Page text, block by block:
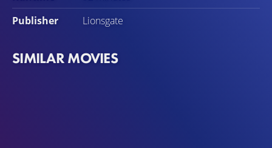
Publisher
Lionsgate
SIMILAR MOVIES